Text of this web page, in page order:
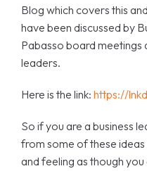
Blog which covers this
have been discussed by
Pabasso board meetings
leaders.
Here is the link: https://
So if you are a business
from some of these
and feeling as though